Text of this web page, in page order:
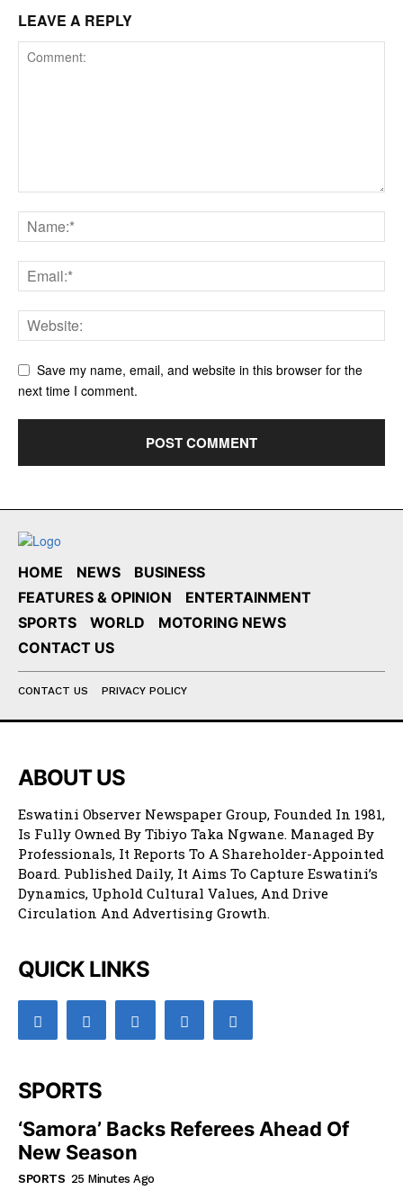
LEAVE A REPLY
Save my name, email, and website in this browser for the
next time I comment.
HOME NEWS
BUSINESS
FEATURES & OPINION
ENTERTAINMENT
SPORTS
WORLD
MOTORING NEWS
CONTACT US
CONTACT US PRIVACY POLICY
ABOUT US
Eswatini Observer Newspaper Group, Founded In 1981,
Is Fully Owned By Tibiyo Taka Ngwane. Managed By
Professionals, It Reports To A Shareholder-Appointed
Board. Published Daily, It Aims To Capture Eswatini’s
Dynamics, Uphold Cultural Values, And Drive
Circulation And Advertising Growth.
QUICK LINKS
SPORTS
‘Samora’ Backs Referees Ahead Of
New Season
SPORTS 25 Minutes Ago